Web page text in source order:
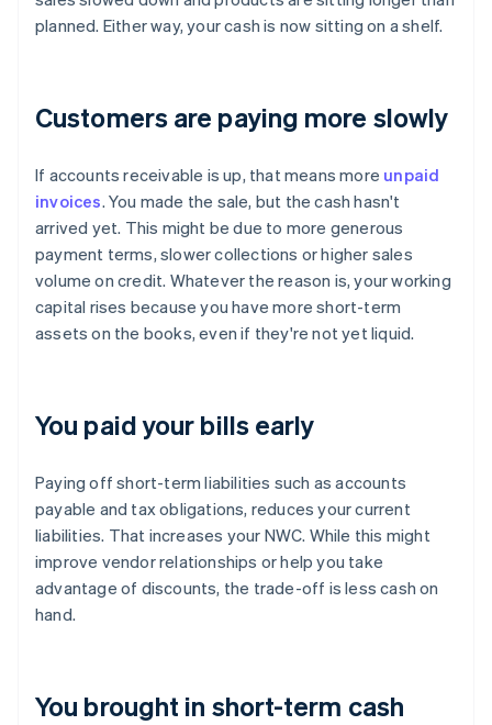
planned. Either way, your cash is now sitting on a shelf.
Customers are paying more slowly
If accounts receivable is up, that means more unpaid
invoices. You made the sale, but the cash hasn't
arrived yet. This might be due to more generous
payment terms, slower collections or higher sales
volume on credit. Whatever the reason is, your working
capital rises because you have more short-term
assets on the books, even if they're not yet liquid.
You paid your bills early
Paying off short-term liabilities such as accounts
payable and tax obligations, reduces your current
liabilities. That increases your NWC. While this might
improve vendor relationships or help you take
advantage of discounts, the trade-off is less cash on
hand.
You brought in short-term cash